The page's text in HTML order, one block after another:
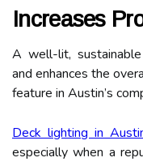
Increases
A well-lit,
and enhances the
feature in Austin’s
Deck lighting in
especially when a